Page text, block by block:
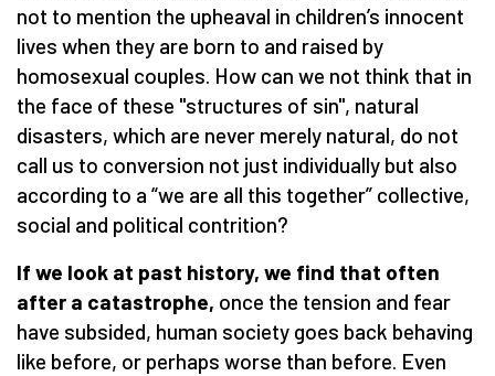
not to mention the upheaval in children’s innocent
lives when they are born to and raised by
homosexual couples. How can we not think that in
the face of these "structures of sin", natural
disasters, which are never merely natural, do not
call us to conversion not just individually but also
according to a “we are all this together” collective,
social and political contrition?
If we look at past history, we find that often
after a catastrophe, once the tension and fear
have subsided, human society goes back behaving
like before, or perhaps worse than before. Even